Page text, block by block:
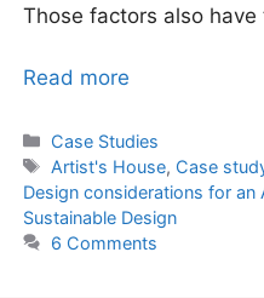
Those factors also
Read more
Categories
Case Studies
Tags
Artist's House, Case
Design considerations for an
Sustainable Design
6 Comments